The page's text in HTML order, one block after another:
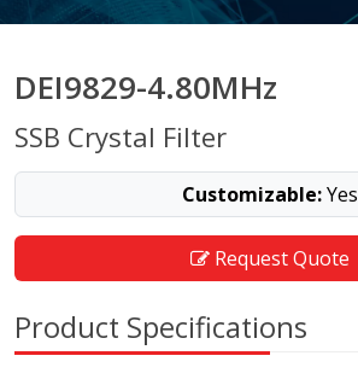
DEI9829-4.80MHz
SSB Crystal Filter
Customizable:Yes
Request Quote
Product Specifications